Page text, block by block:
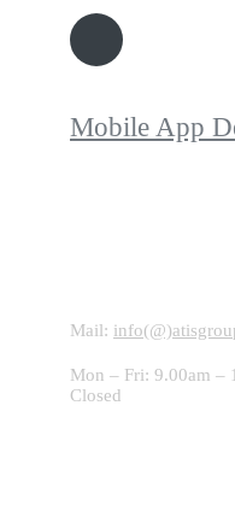
Mobile App
Mail:
Mon – Fri: 9.00am –
Closed